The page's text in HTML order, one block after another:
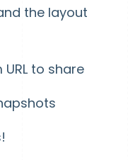
the layout
to share